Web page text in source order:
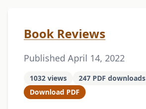
Book Reviews
Published April 14, 2022
1032 views
247 PDF downloads
Download PDF